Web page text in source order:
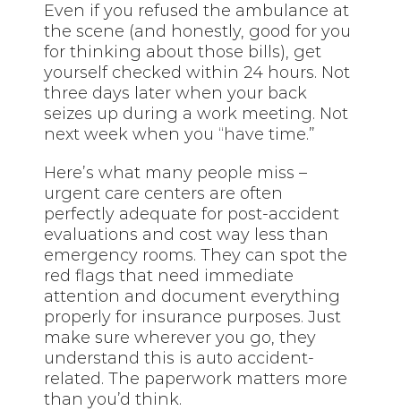
Even if you refused the ambulance at
the scene (and honestly, good for you
for thinking about those bills), get
yourself checked within 24 hours. Not
three days later when your back
seizes up during a work meeting. Not
next week when you “have time.”
Here’s what many people miss –
urgent care centers are often
perfectly adequate for post-accident
evaluations and cost way less than
emergency rooms. They can spot the
red flags that need immediate
attention and document everything
properly for insurance purposes. Just
make sure wherever you go, they
understand this is auto accident-
related. The paperwork matters more
than you’d think.